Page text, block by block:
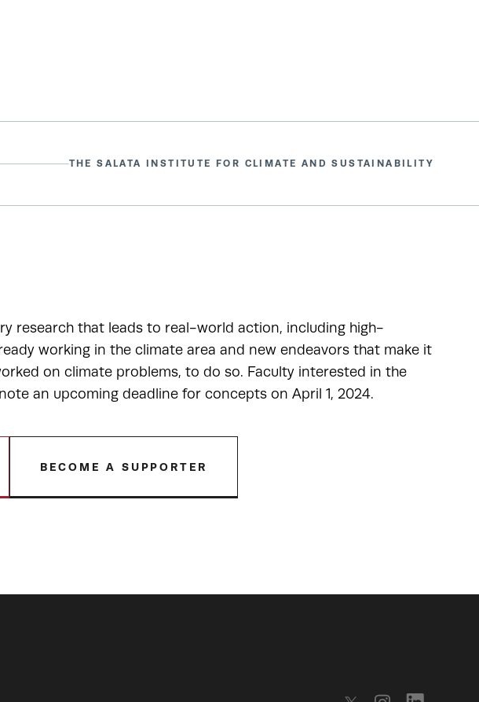
THE SALATA INSTITUTE FOR CLIMATE AND SUSTAINABILITY
research that leads to real-world action, including high-
working in the climate area and new endeavors that make it
on climate problems, to do so. Faculty interested in the
an upcoming deadline for concepts on April 1, 2024.
BECOME A SUPPORTER